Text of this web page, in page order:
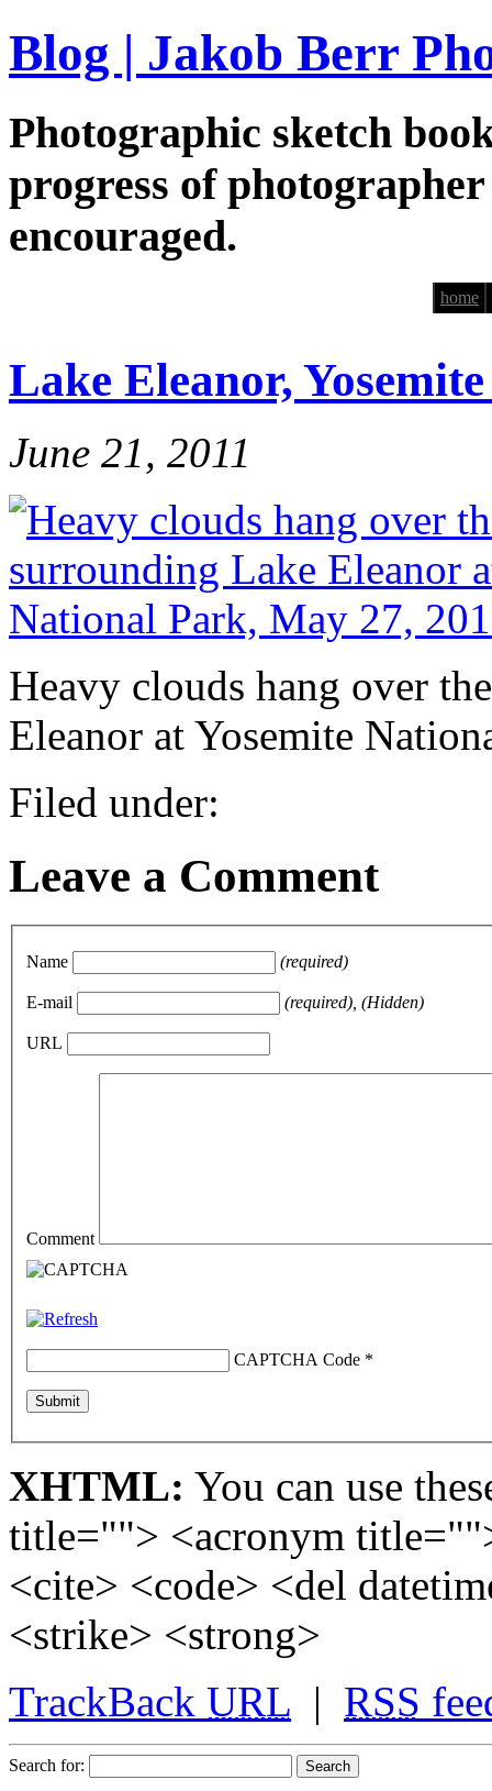
Blog | Jakob Berr
Photographic sketch
progress of
encouraged.
home
Lake Eleanor,
June 21, 2011
Heavy clouds hang over
Eleanor at Yosemite
Filed under:
Leave a Comment
Name (required)
E-mail (required), (Hidden)
URL
Comment
CAPTCHA Code *
XHTML: You can use
title=""> <acronym
<cite> <code> <del
<strike> <strong>
TrackBack URL | RSS
Search for: